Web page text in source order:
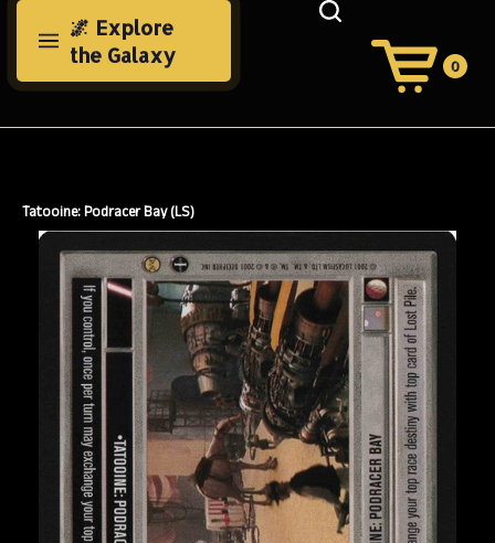
Skip
🌌 Explore
the Galaxy
View
Cart
0
Tatooine: Podracer Bay (LS)